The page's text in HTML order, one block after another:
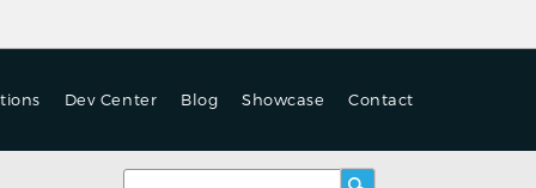
Dev Center Blog Showcase Contact